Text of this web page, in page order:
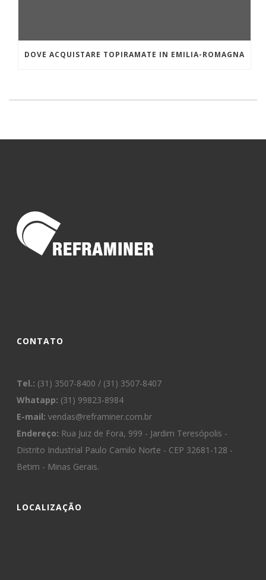
DOVE ACQUISTARE TOPIRAMATE IN EMILIA-ROMAGNA
CONTATO
Tel.: (31) 3507-8400 / (31) 3507-8407
Whatapp: (31) 99823-8984
E-mail: vendas@reframiner.com.br
Endereço: Rua Juiz de Fora, 999 - Jardim Teresópolis -
Distrito Industrial Paulo Camilo Norte - CEP 32681-128 -
Betim - Minas Gerais.
LOCALIZAÇÃO